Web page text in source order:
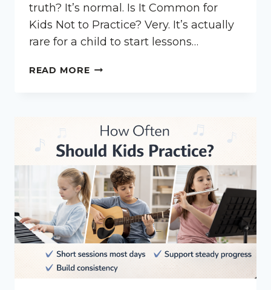
truth? It’s normal. Is It Common for
Kids Not to Practice? Very. It’s actually
rare for a child to start lessons…
READ MOREWHAT
DOESN’T
PRACTICE?